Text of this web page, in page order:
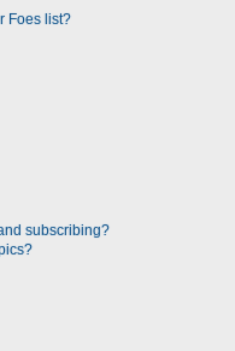
Foes list?
subscribing?